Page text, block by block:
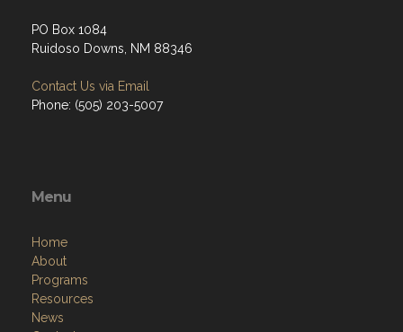
PO Box 1084
Ruidoso Downs, NM 88346
Contact Us via Email
Phone: (505) 203-5007
Menu
Home
About
Programs
Resources
News